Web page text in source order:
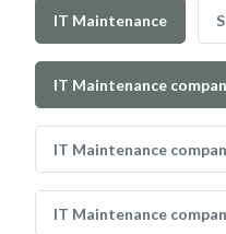
IT Maintenance
IT Maintenance
IT Maintenance
IT Maintenance